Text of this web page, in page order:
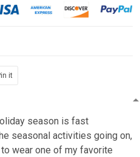
it
season is fast
seasonal activities going on,
wear one of my favorite